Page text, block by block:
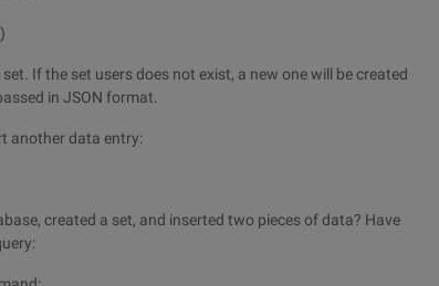
If the set users does not exist, a new one will be created
in JSON format.
another data entry:
created a set, and inserted two pieces of data? Have